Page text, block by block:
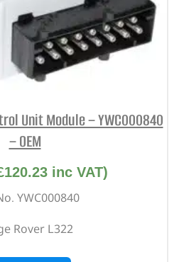
Unit Module – YWC000840
– OEM
120.23 inc VAT)
YWC000840
Rover L322